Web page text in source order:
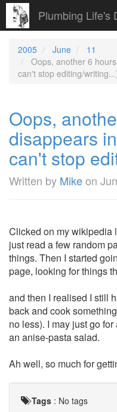
Plumbing Life's
2005 June
11
Oops, another 6
can't stop editing/
Oops,
disappears
can't stop
Written by Mikeon
Clicked on my wikipedia
just read a few random
things. Then I started
page, looking for things
and then I realised I still
back and cook
no less). I may just go
an anise-pasta salad.
Ah well, so much for
Tags : No tags